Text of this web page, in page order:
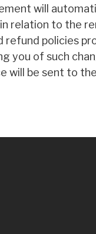
will
relation to the
policies
of such
be sent to